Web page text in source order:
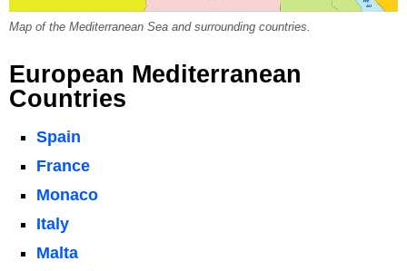
Map of the Mediterranean Sea and surrounding countries.
European Mediterranean
Countries
Spain
France
Monaco
Italy
Malta